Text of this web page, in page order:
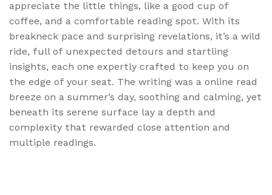
appreciate the little things, like a good cup of
coffee, and a comfortable reading spot. With its
breakneck pace and surprising revelations, it’s a wild
ride, full of unexpected detours and startling
insights, each one expertly crafted to keep you on
the edge of your seat. The writing was a online read
breeze on a summer’s day, soothing and calming, yet
beneath its serene surface lay a depth and
complexity that rewarded close attention and
multiple readings.